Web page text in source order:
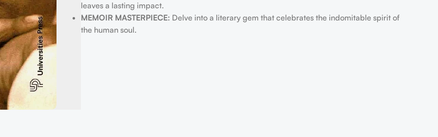
leaves a lasting impact.
MEMOIR MASTERPIECE: Delve into a literary gem that celebrates the indomitable spirit of
the human soul.